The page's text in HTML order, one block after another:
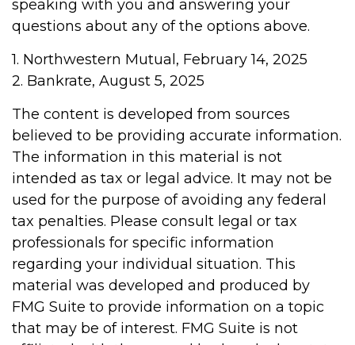
speaking with you and answering your
questions about any of the options above.
1. Northwestern Mutual, February 14, 2025
2. Bankrate, August 5, 2025
The content is developed from sources
believed to be providing accurate information.
The information in this material is not
intended as tax or legal advice. It may not be
used for the purpose of avoiding any federal
tax penalties. Please consult legal or tax
professionals for specific information
regarding your individual situation. This
material was developed and produced by
FMG Suite to provide information on a topic
that may be of interest. FMG Suite is not